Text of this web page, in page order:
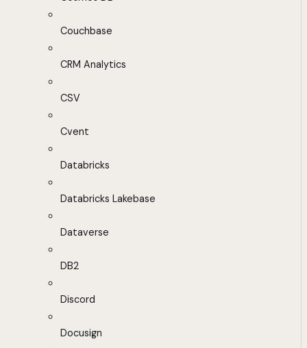
Couchbase
CRM Analytics
CSV
Cvent
Databricks
Databricks Lakebase
Dataverse
DB2
Discord
Docusign